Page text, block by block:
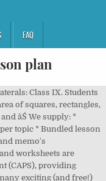
FAQ
plan
Class IX. Students
of squares, rectangles,
âŚ We supply: *
topic * Bundled lesson
memo's
worksheets are
(CAPS), providing
exciting (and free!)